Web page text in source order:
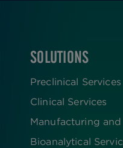
FOOTER
SOLUTIONS
Preclinical Services
Clinical Services
Manufacturing
Bioanalytical